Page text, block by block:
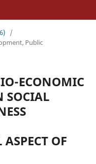
/
Public
ECONOMIC
SOCIAL
OF